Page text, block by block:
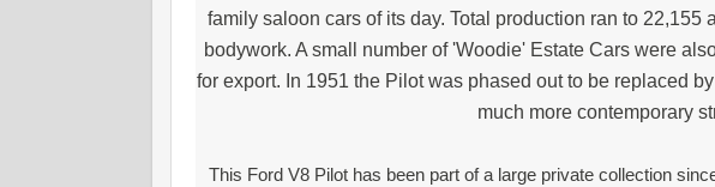
family saloon cars of its day. Total production ran to
bodywork. A small number of 'Woodie' Estate Cars were
for export. In 1951 the Pilot was phased out to be replaced
much more contemporary
This Ford V8 Pilot has been part of a large private collection